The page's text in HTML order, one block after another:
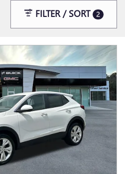
FILTER / SORT 2